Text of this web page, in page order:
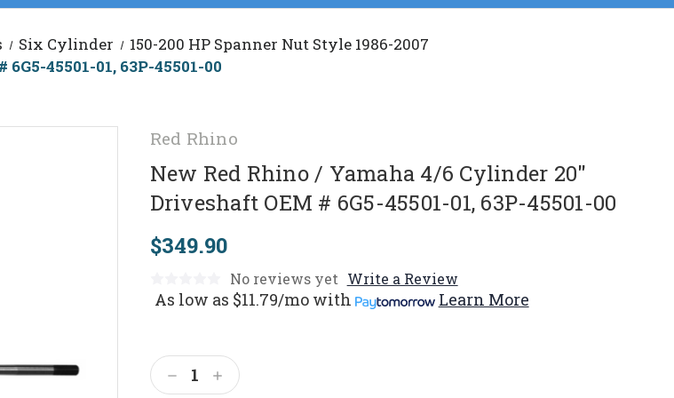
Six Cylinder
150-200 HP Spanner Nut Style 1986-2007
45501-01, 63P-45501-00
Red Rhino
New Red Rhino / Yamaha 4/6 Cylinder 20"
Driveshaft OEM # 6G5-45501-01, 63P-45501-00
$349.90
No reviews yet Write a Review
As low as $11.79/mo with Learn More
Stock:
DecreaseIncrease